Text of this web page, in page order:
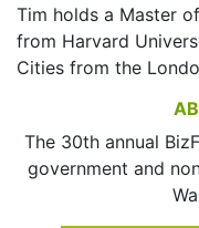
Tim holds a Master
from Harvard
Cities from the
The 30th annual
government and